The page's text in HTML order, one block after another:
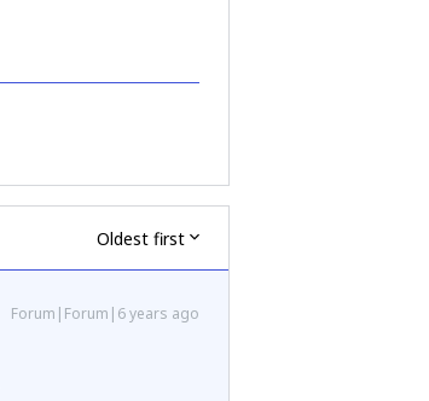
Oldest first
Forum|Forum|6 years ago